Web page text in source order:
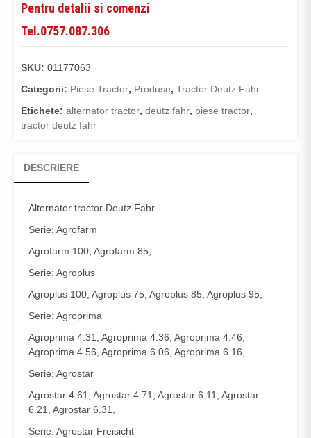
Pentru detalii si comenzi
Tel.0757.087.306
SKU: 01177063
Categorii: Piese Tractor, Produse, Tractor Deutz Fahr
Etichete: alternator tractor, deutz fahr, piese tractor,
tractor deutz fahr
DESCRIERE
Alternator tractor Deutz Fahr
Serie: Agrofarm
Agrofarm 100, Agrofarm 85,
Serie: Agroplus
Agroplus 100, Agroplus 75, Agroplus 85, Agroplus 95,
Serie: Agroprima
Agroprima 4.31, Agroprima 4.36, Agroprima 4.46,
Agroprima 4.56, Agroprima 6.06, Agroprima 6.16,
Serie: Agrostar
Agrostar 4.61, Agrostar 4.71, Agrostar 6.11, Agrostar
6.21, Agrostar 6.31,
Serie: Agrostar Freisicht